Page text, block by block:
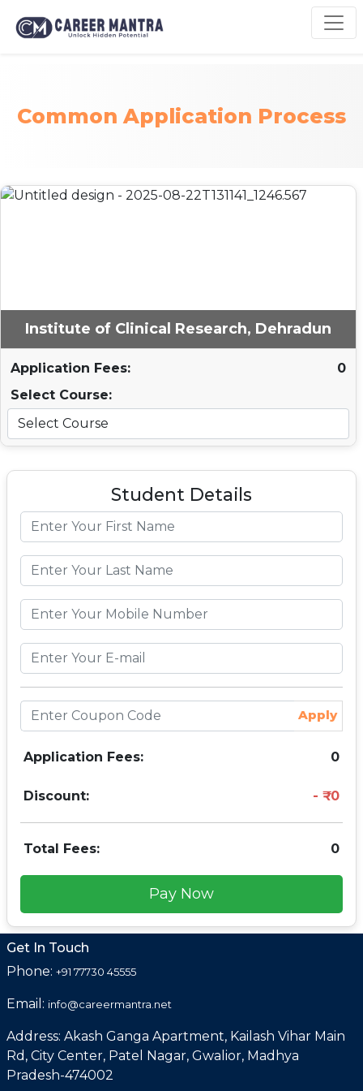
Common Application Process
Institute of Clinical Research, Dehradun
Application Fees:
0
Select Course:
Student Details
Apply
Application Fees: 0
Discount: 0
Total Fees: 0
Pay Now
Get In Touch
Phone: +91 77730 45555
Email: info@careermantra.net
Address: Akash Ganga Apartment, Kailash Vihar Main
Rd, City Center, Patel Nagar, Gwalior, Madhya
Pradesh-474002